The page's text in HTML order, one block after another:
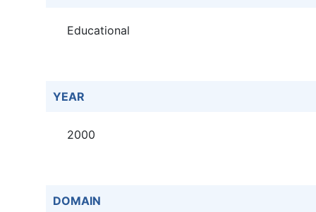
Educational
YEAR
2000
DOMAIN